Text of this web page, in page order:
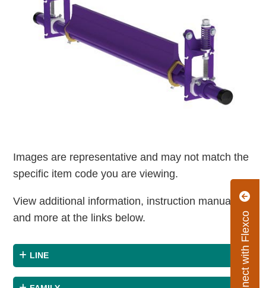
Connect with Flexco
Images are representative and may not match the
specific item code you are viewing.
View additional information, instruction manuals
and more at the links below.
LINE